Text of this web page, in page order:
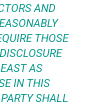
AND
THOSE
AS
IN THIS
SHALL